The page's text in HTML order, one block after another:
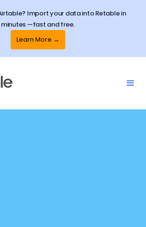
Import your data into Retable in
minutes —fast and free.
Learn More →